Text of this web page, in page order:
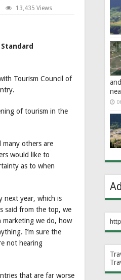
13,435 Views
Tourism Council of
of tourism in the
many others are
would like to
as to when
next year, which is
said from the top, we
marketing we do, how
I’m sure the
not hearing
that are far worse